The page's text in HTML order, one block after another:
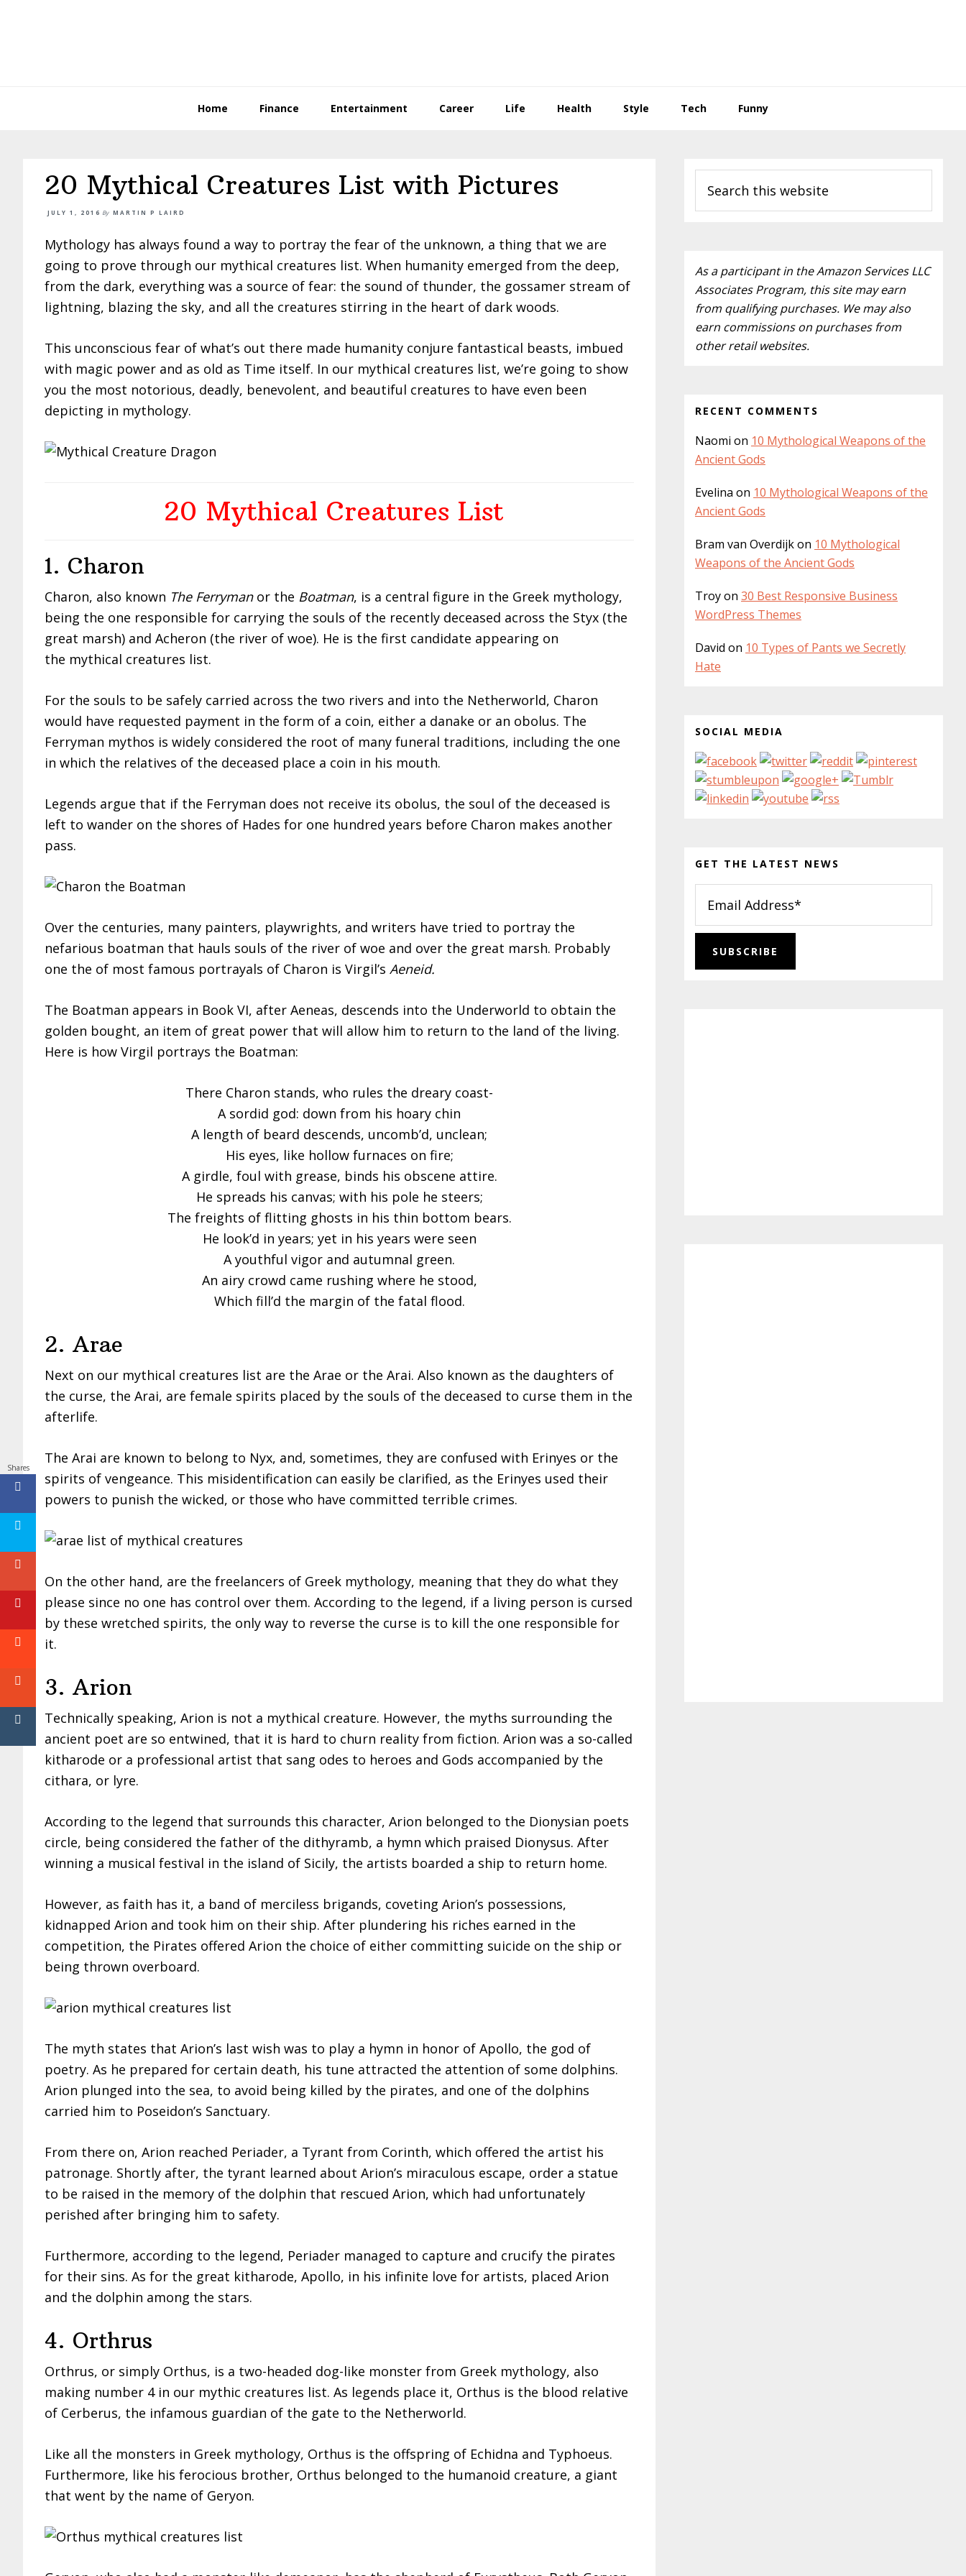
Home Finance Entertainment Career Life Health Style Tech Funny
20 Mythical Creatures List with Pictures
JULY 1, 2016 By MARTIN P LAIRD
Mythology has always found a way to portray the fear of the unknown, a thing that we are
going to prove through our mythical creatures list. When humanity emerged from the deep,
from the dark, everything was a source of fear: the sound of thunder, the gossamer stream of
lightning, blazing the sky, and all the creatures stirring in the heart of dark woods.
This unconscious fear of what’s out there made humanity conjure fantastical beasts, imbued
with magic power and as old as Time itself. In our mythical creatures list, we’re going to show
you the most notorious, deadly, benevolent, and beautiful creatures to have even been
depicting in mythology.
20 Mythical Creatures List
1. Charon
Charon, also known The Ferryman or the Boatman, is a central figure in the Greek mythology,
being the one responsible for carrying the souls of the recently deceased across the Styx (the
great marsh) and Acheron (the river of woe). He is the first candidate appearing on
the mythical creatures list.
For the souls to be safely carried across the two rivers and into the Netherworld, Charon
would have requested payment in the form of a coin, either a danake or an obolus. The
Ferryman mythos is widely considered the root of many funeral traditions, including the one
in which the relatives of the deceased place a coin in his mouth.
Legends argue that if the Ferryman does not receive its obolus, the soul of the deceased is
left to wander on the shores of Hades for one hundred years before Charon makes another
pass.
Over the centuries, many painters, playwrights, and writers have tried to portray the
nefarious boatman that hauls souls of the river of woe and over the great marsh. Probably
one the of most famous portrayals of Charon is Virgil’s Aeneid.
The Boatman appears in Book VI, after Aeneas, descends into the Underworld to obtain the
golden bought, an item of great power that will allow him to return to the land of the living.
Here is how Virgil portrays the Boatman:
There Charon stands, who rules the dreary coast-
A sordid god: down from his hoary chin
A length of beard descends, uncomb’d, unclean;
His eyes, like hollow furnaces on fire;
A girdle, foul with grease, binds his obscene attire.
He spreads his canvas; with his pole he steers;
The freights of flitting ghosts in his thin bottom bears.
He look’d in years; yet in his years were seen
A youthful vigor and autumnal green.
An airy crowd came rushing where he stood,
Which fill’d the margin of the fatal flood.
2. Arae
Next on our mythical creatures list are the Arae or the Arai. Also known as the daughters of
the curse, the Arai, are female spirits placed by the souls of the deceased to curse them in the
afterlife.
The Arai are known to belong to Nyx, and, sometimes, they are confused with Erinyes or the
spirits of vengeance. This misidentification can easily be clarified, as the Erinyes used their
powers to punish the wicked, or those who have committed terrible crimes.
On the other hand, are the freelancers of Greek mythology, meaning that they do what they
please since no one has control over them. According to the legend, if a living person is cursed
by these wretched spirits, the only way to reverse the curse is to kill the one responsible for
it.
3. Arion
Technically speaking, Arion is not a mythical creature. However, the myths surrounding the
ancient poet are so entwined, that it is hard to churn reality from fiction. Arion was a so-called
kitharode or a professional artist that sang odes to heroes and Gods accompanied by the
cithara, or lyre.
According to the legend that surrounds this character, Arion belonged to the Dionysian poets
circle, being considered the father of the dithyramb, a hymn which praised Dionysus. After
winning a musical festival in the island of Sicily, the artists boarded a ship to return home.
However, as faith has it, a band of merciless brigands, coveting Arion’s possessions,
kidnapped Arion and took him on their ship. After plundering his riches earned in the
competition, the Pirates offered Arion the choice of either committing suicide on the ship or
being thrown overboard.
The myth states that Arion’s last wish was to play a hymn in honor of Apollo, the god of
poetry. As he prepared for certain death, his tune attracted the attention of some dolphins.
Arion plunged into the sea, to avoid being killed by the pirates, and one of the dolphins
carried him to Poseidon’s Sanctuary.
From there on, Arion reached Periader, a Tyrant from Corinth, which offered the artist his
patronage. Shortly after, the tyrant learned about Arion’s miraculous escape, order a statue
to be raised in the memory of the dolphin that rescued Arion, which had unfortunately
perished after bringing him to safety.
Furthermore, according to the legend, Periader managed to capture and crucify the pirates
for their sins. As for the great kitharode, Apollo, in his infinite love for artists, placed Arion
and the dolphin among the stars.
4. Orthrus
Orthrus, or simply Orthus, is a two-headed dog-like monster from Greek mythology, also
making number 4 in our mythic creatures list. As legends place it, Orthus is the blood relative
of Cerberus, the infamous guardian of the gate to the Netherworld.
Like all the monsters in Greek mythology, Orthus is the offspring of Echidna and Typhoeus.
Furthermore, like his ferocious brother, Orthus belonged to the humanoid creature, a giant
that went by the name of Geryon.
Primary
Sidebar
this
website
As a participant in the Amazon Services LLC
Associates Program, this site may earn
from qualifying purchases. We may also
earn commissions on purchases from
other retail websites.
RECENT COMMENTS
Naomi on 10 Mythological Weapons of the
Ancient Gods
Evelina on 10 Mythological Weapons of the
Ancient Gods
Bram van Overdijkon 10 Mythological
Weapons of the Ancient Gods
Troyon 30 Best Responsive Business
WordPress Themes
David on 10 Types of Pants we Secretly
Hate
SOCIAL MEDIA
GET THE LATEST NEWS
Shares